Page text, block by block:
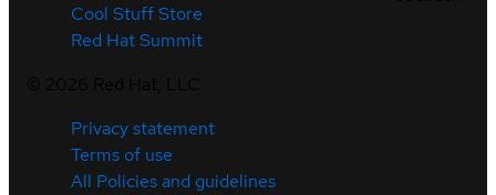
Cool Stuff Store
Red Hat Summit
Privacy statement
Terms of use
All Policies and guidelines